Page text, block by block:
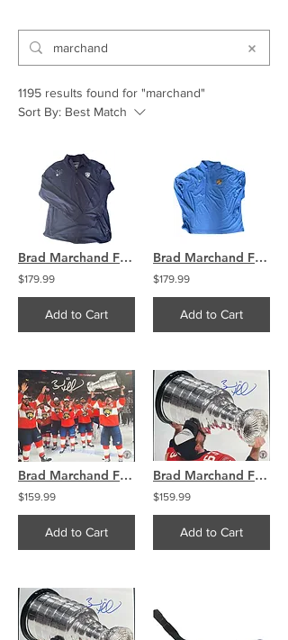
1195 results found for "marchand"
Sort By: Best Match
Brad Marchand Florida Panthers Signed long sleeve pullover XXL
$179.99
Add to Cart
Brad Marchand Florida Panthers Signed long sleeve pullover XXL
$179.99
Add to Cart
Brad Marchand Florida Panthers Signed Raising The Stanley Cup 11x14
$159.99
Add to Cart
Brad Marchand Florida Panthers Signed Kissing The Stanley Cup 11x14
$159.99
Add to Cart